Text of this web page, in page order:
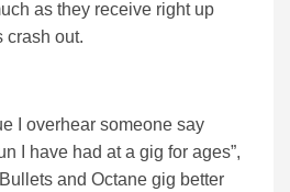
as they receive right up
crash out.
I overhear someone say
I have had at a gig for ages”,
and Octane gig better